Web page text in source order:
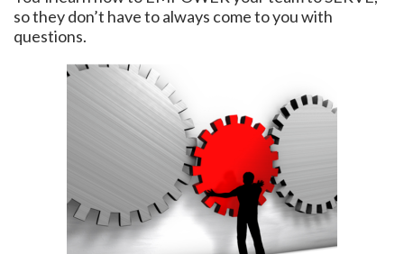
so they don’t have to always come to you with
questions.